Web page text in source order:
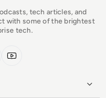
tech articles, and
with some of the brightest
tech.
YouTube